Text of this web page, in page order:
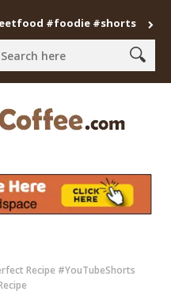
#foodie #shorts
Recipe #YouTubeShorts